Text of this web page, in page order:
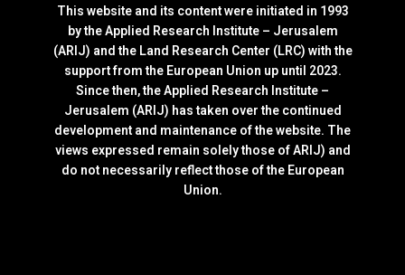
This website and its content were initiated in 1993
by the Applied Research Institute – Jerusalem
(ARIJ) and the Land Research Center (LRC) with the
support from the European Union up until 2023.
Since then, the Applied Research Institute –
Jerusalem (ARIJ) has taken over the continued
development and maintenance of the website. The
views expressed remain solely those of ARIJ) and
do not necessarily reflect those of the European
Union.